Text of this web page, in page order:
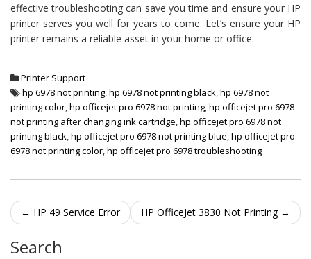
effective troubleshooting can save you time and ensure your HP
printer serves you well for years to come. Let’s ensure your HP
printer remains a reliable asset in your home or office.
Printer Support
hp 6978 not printing,hp 6978 not printing black,hp 6978 not
printing color,hp officejet pro 6978 not printing,hp officejet pro 6978
not printing after changing ink cartridge,hp officejet pro 6978 not
printing black,hp officejet pro 6978 not printing blue,hp officejet pro
6978 not printing color,hp officejet pro 6978 troubleshooting
Post navigation
← HP 49 Service Error HP OfficeJet 3830 Not Printing →
Search